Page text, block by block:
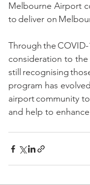
Melbourne Airport
to deliver on
Through the
consideration to the
still recognising
program has
airport community
and help to